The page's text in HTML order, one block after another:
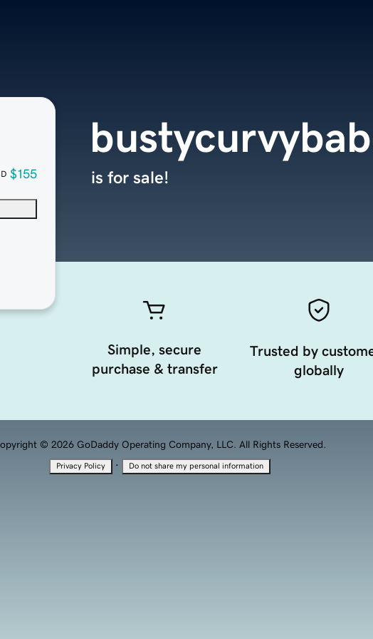
$155 is for sale!
Simple, secure
purchase & transfer
Trusted by
globally
© 2026 GoDaddy Operating Company, LLC. All Rights Reserved.
Privacy Policy · Do not share my personal information